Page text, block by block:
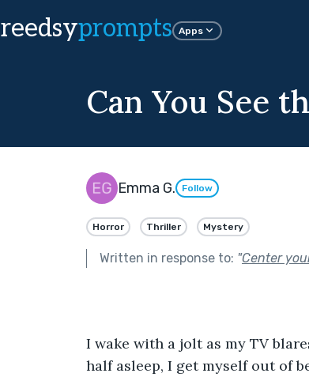
reedsyprompts Apps
Can You See
Emma G. Follow
Horror Thriller Mystery
Written in response to: "Center
I wake with a jolt as my TV
half asleep, I get myself out of